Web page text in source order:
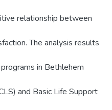
relationship between
The analysis results
in Bethlehem
and Basic Life Support